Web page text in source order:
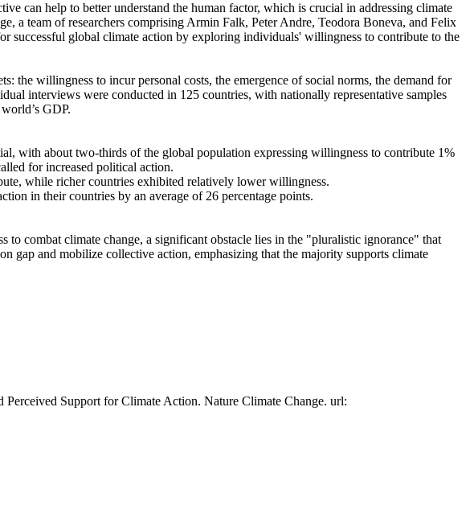
can help to better understand the human factor, which is crucial in addressing climate
a team of researchers comprising Armin Falk, Peter Andre, Teodora Boneva, and Felix
successful global climate action by exploring individuals' willingness to contribute to the
willingness to incur personal costs, the emergence of social norms, the demand for
interviews were conducted in 125 countries, with nationally representative samples
GDP.
with about two-thirds of the global population expressing willingness to contribute 1%
for increased political action.
while richer countries exhibited relatively lower willingness.
in their countries by an average of 26 percentage points.
combat climate change, a significant obstacle lies in the "pluralistic ignorance" that
gap and mobilize collective action, emphasizing that the majority supports climate
Support for Climate Action. Nature Climate Change. url: